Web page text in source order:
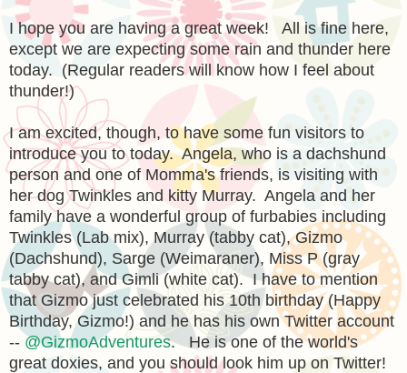
I hope you are having a great week! All is fine here,
except we are expecting some rain and thunder here
today. (Regular readers will know how I feel about
thunder!)
I am excited, though, to have some fun visitors to
introduce you to today. Angela, who is a dachshund
person and one of Momma's friends, is visiting with
her dog Twinkles and kitty Murray. Angela and her
family have a wonderful group of furbabies including
Twinkles (Lab mix), Murray (tabby cat), Gizmo
(Dachshund), Sarge (Weimaraner), Miss P (gray
tabby cat), and Gimli (white cat). I have to mention
that Gizmo just celebrated his 10th birthday (Happy
Birthday, Gizmo!) and he has his own Twitter account
-- @GizmoAdventures. He is one of the world's
great doxies, and you should look him up on Twitter!